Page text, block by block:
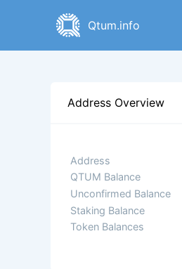
Qtum.info
Address Overview
Address
QTUM Balance
Unconfirmed Balance
Staking Balance
Token Balances